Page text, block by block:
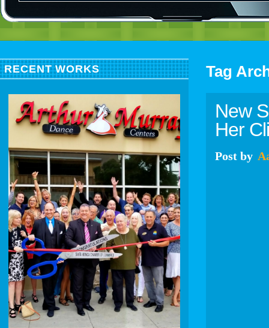
Tag
New
Her
Post by
RECENT WORKS